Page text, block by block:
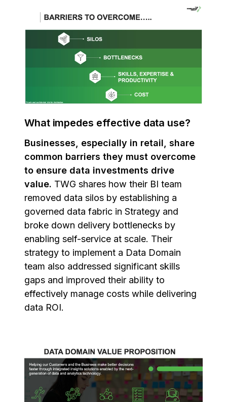
What impedes effective data use?
Businesses, especially in retail, share
common barriers they must overcome
to ensure data investments drive
value. TWG shares how their BI team
removed data silos by establishing a
governed data fabric in Strategy and
broke down delivery bottlenecks by
enabling self-service at scale. Their
strategy to implement a Data Domain
team also addressed significant skills
gaps and improved their ability to
effectively manage costs while delivering
data ROI.